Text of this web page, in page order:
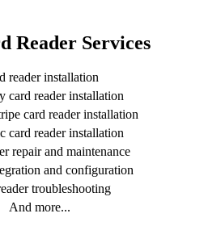
Reader Services
reader installation
card reader installation
card reader installation
card reader installation
repair and maintenance
and configuration
troubleshooting
And more...